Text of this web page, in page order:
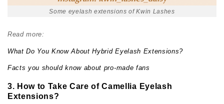
Some eyelash extensions of Kwin Lashes
Read more:
What Do You Know About Hybrid Eyelash Extensions?
Facts you should know about pro-made fans
3. How to Take Care of Camellia Eyelash
Extensions?